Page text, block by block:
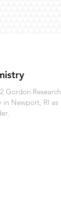
Gordon Research
in Newport, RI as